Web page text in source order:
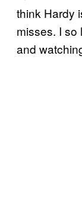
think Hardy
misses. I so
and